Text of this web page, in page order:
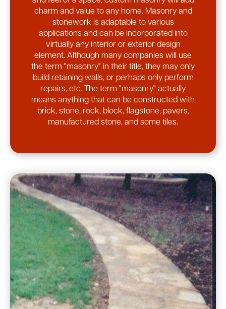
charm and value to any home. Masonry and
stonework is adaptable to various
applications and can be incorporated into
virtually any interior or exterior design
element. Although many companies will use
the term "masonry" in their title, they may only
build retaining walls, or perhaps only perform
repairs, etc. The term "masonry" actually
means anything that can be constructed with
brick, stone, rock, block, flagstone, pavers,
manufactured stone, and some tiles.